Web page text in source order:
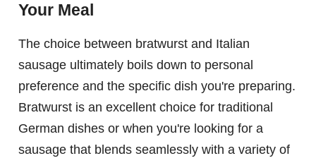
Your Meal
The choice between bratwurst and Italian
sausage ultimately boils down to personal
preference and the specific dish you're preparing.
Bratwurst is an excellent choice for traditional
German dishes or when you're looking for a
sausage that blends seamlessly with a variety of